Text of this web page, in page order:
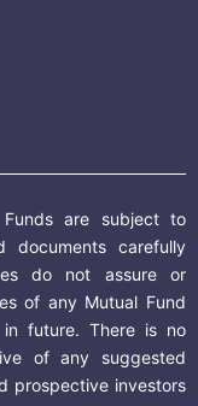
are subject to
documents carefully
do not assure or
of any Mutual Fund
future. There is no
of any suggested
prospective investors